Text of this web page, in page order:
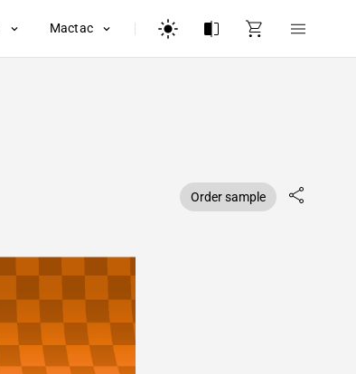
Mactac
Order sample